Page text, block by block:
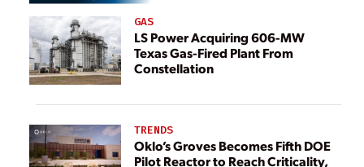
GAS
LS Power Acquiring 606-MW
Texas Gas-Fired Plant From
Constellation
TRENDS
Oklo’s Groves Becomes Fifth DOE
Pilot Reactor to Reach Criticality,